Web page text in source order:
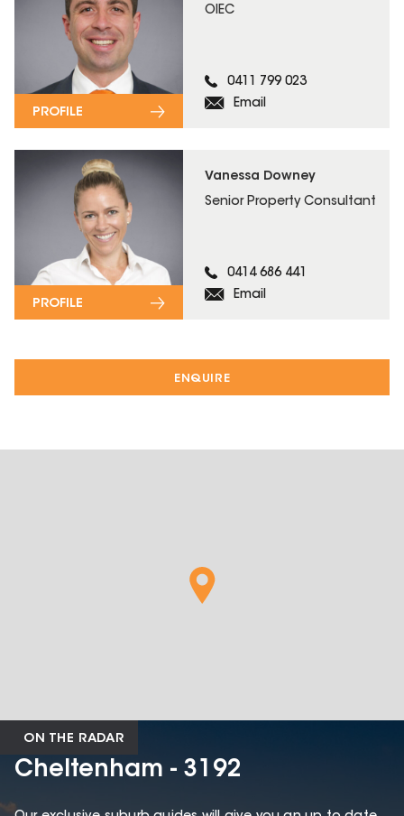
ENQUIRE
OIEC
0411 799 023
Email
PROFILE
Vanessa Downey
Senior Property Consultant
0414 686 441
Email
PROFILE
ON THE RADAR
Cheltenham - 3192